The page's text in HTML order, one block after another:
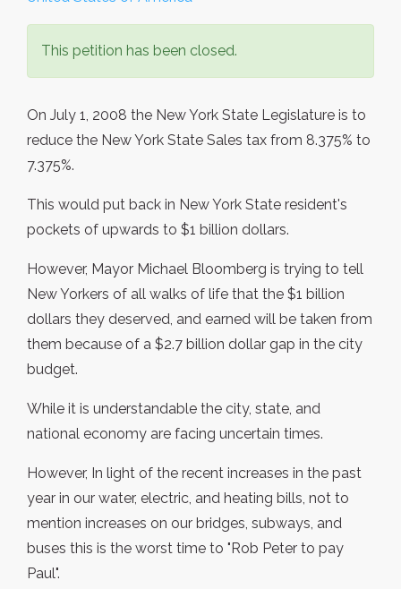
This petition has been closed.
On July 1, 2008 the New York State Legislature is to
reduce the New York State Sales tax from 8.375% to
7.375%.
This would put back in New York State resident's
pockets of upwards to $1 billion dollars.
However, Mayor Michael Bloomberg is trying to tell
New Yorkers of all walks of life that the $1 billion
dollars they deserved, and earned will be taken from
them because of a $2.7 billion dollar gap in the city
budget.
While it is understandable the city, state, and
national economy are facing uncertain times.
However, In light of the recent increases in the past
year in our water, electric, and heating bills, not to
mention increases on our bridges, subways, and
buses this is the worst time to "Rob Peter to pay
Paul".